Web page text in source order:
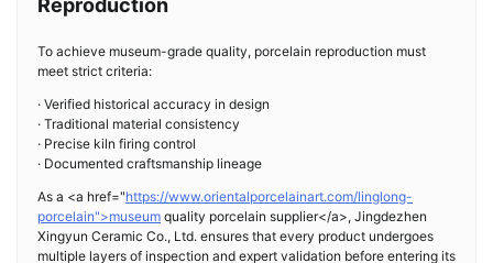
Reproduction
To achieve museum-grade quality, porcelain reproduction must
meet strict criteria:
· Verified historical accuracy in design
· Traditional material consistency
· Precise kiln firing control
· Documented craftsmanship lineage
As a <a href="https://www.orientalporcelainart.com/linglong-
porcelain">museum quality porcelain supplier</a>, Jingdezhen
Xingyun Ceramic Co., Ltd. ensures that every product undergoes
multiple layers of inspection and expert validation before entering its